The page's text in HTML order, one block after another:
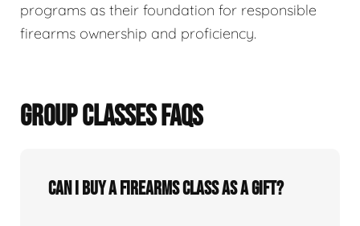
programs as their foundation for responsible
firearms ownership and proficiency.
GROUP CLASSES FAQS
Can I buy a firearms class as a gift?